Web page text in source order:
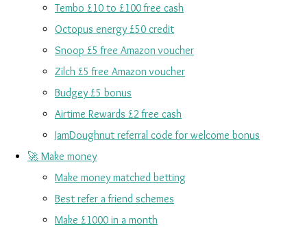
Tembo £10 to £100 free cash
Octopus energy £50 credit
Snoop £5 free Amazon voucher
Zilch £5 free Amazon voucher
Budgey £5 bonus
Airtime Rewards £2 free cash
JamDoughnut referral code for welcome bonus
🚀 Make money
Make money matched betting
Best refer a friend schemes
Make £1000 in a month